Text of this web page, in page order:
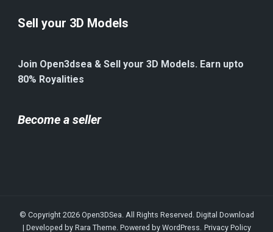
Sell your 3D Models
Join Open3dsea & Sell your 3D Models. Earn upto
80% Royalities
Become a seller
© Copyright 2026 Open3DSea. All Rights Reserved. Digital Download
| Developed by Rara Theme. Powered by WordPress. Privacy Policy